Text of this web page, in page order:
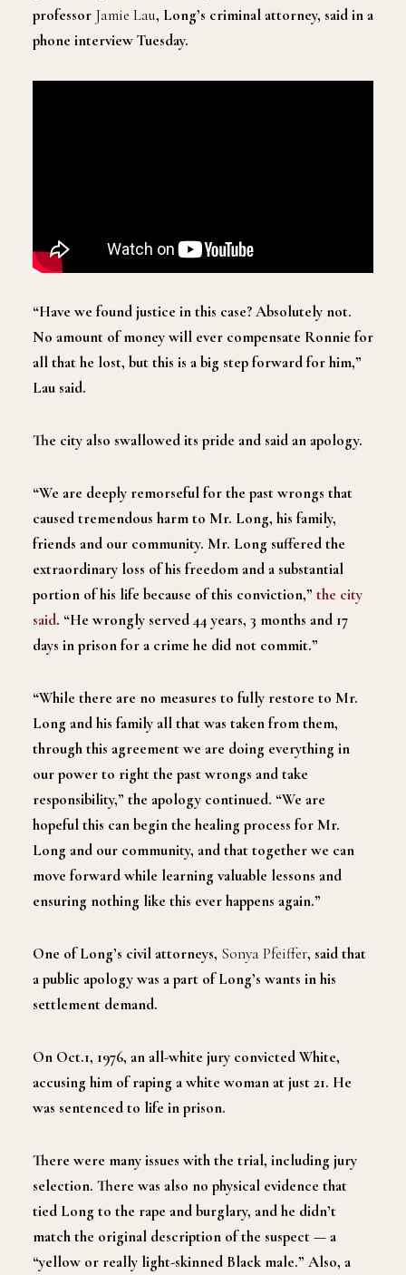
professor Jamie Lau, Long’s criminal attorney, said in a
phone interview Tuesday.
“Have we found justice in this case? Absolutely not.
No amount of money will ever compensate Ronnie for
all that he lost, but this is a big step forward for him,”
Lau said.
The city also swallowed its pride and said an apology.
“We are deeply remorseful for the past wrongs that
caused tremendous harm to Mr. Long, his family,
friends and our community. Mr. Long suffered the
extraordinary loss of his freedom and a substantial
portion of his life because of this conviction,” the city
said. “He wrongly served 44 years, 3 months and 17
days in prison for a crime he did not commit.”
“While there are no measures to fully restore to Mr.
Long and his family all that was taken from them,
through this agreement we are doing everything in
our power to right the past wrongs and take
responsibility,” the apology continued. “We are
hopeful this can begin the healing process for Mr.
Long and our community, and that together we can
move forward while learning valuable lessons and
ensuring nothing like this ever happens again.”
One of Long’s civil attorneys, Sonya Pfeiffer, said that
a public apology was a part of Long’s wants in his
settlement demand.
On Oct.1, 1976, an all-white jury convicted White,
accusing him of raping a white woman at just 21. He
was sentenced to life in prison.
There were many issues with the trial, including jury
selection. There was also no physical evidence that
tied Long to the rape and burglary, and he didn’t
match the original description of the suspect — a
“yellow or really light-skinned Black male.” Also, a